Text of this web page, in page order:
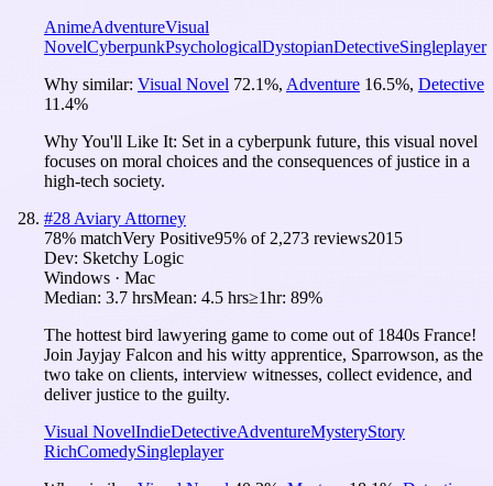
AnimeAdventureVisual
NovelCyberpunkPsychologicalDystopianDetectiveSingleplayer
Why similar: Visual Novel 72.1%, Adventure 16.5%, Detective
11.4%
Why You'll Like It: Set in a cyberpunk future, this visual novel
focuses on moral choices and the consequences of justice in a
high-tech society.
#28 Aviary Attorney
78% matchVery Positive95% of 2,273 reviews2015
Dev: Sketchy Logic
Windows · Mac
Median: 3.7 hrsMean: 4.5 hrs≥1hr: 89%
The hottest bird lawyering game to come out of 1840s France!
Join Jayjay Falcon and his witty apprentice, Sparrowson, as the
two take on clients, interview witnesses, collect evidence, and
deliver justice to the guilty.
Visual NovelIndieDetectiveAdventureMysteryStory
RichComedySingleplayer